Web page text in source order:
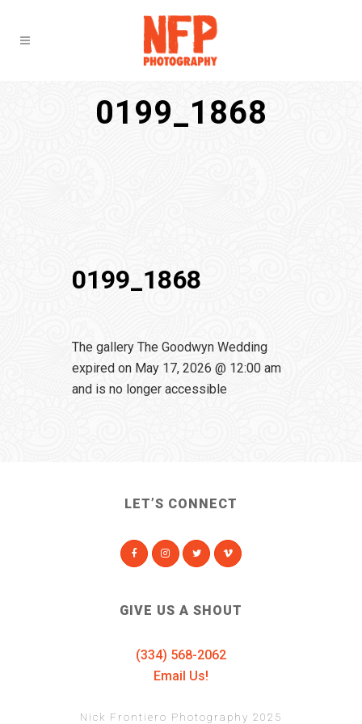
0199_1868
0199_1868
The gallery The Goodwyn Wedding
expired on May 17, 2026 @ 12:00 am
and is no longer accessible
LET’S CONNECT
GIVE US A SHOUT
(334) 568-2062
Email Us!
Nick Frontiero Photography 2025